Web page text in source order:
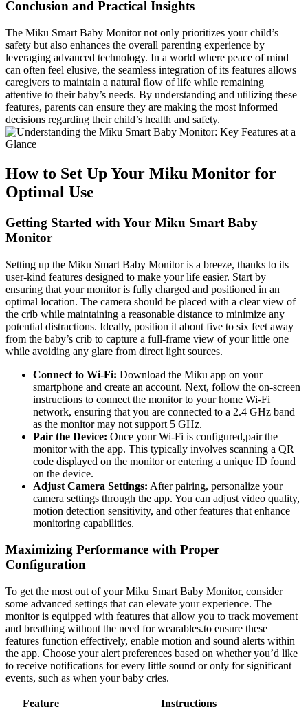
Conclusion and Practical Insights
The Miku Smart Baby Monitor not only prioritizes your child’s
safety but also enhances the overall parenting experience by
leveraging advanced technology. In a world where peace of mind
can often feel elusive, the seamless integration of its features allows
caregivers to maintain a natural flow of life while remaining
attentive to their baby’s needs. By understanding and utilizing these
features, parents can ensure they are making the most informed
decisions regarding their child’s health and safety.
How to Set Up Your Miku Monitor for
Optimal Use
Getting Started with Your Miku Smart Baby
Monitor
Setting up the Miku Smart Baby Monitor is a breeze, thanks to its
user-kind features designed to make your life easier. Start by
ensuring that your monitor is fully charged and positioned in an
optimal location. The camera should be placed with a clear view of
the crib while maintaining a reasonable distance to minimize any
potential distractions. Ideally, position it about five to six feet away
from the baby’s crib to capture a full-frame view of your little one
while avoiding any glare from direct light sources.
Connect to Wi-Fi: Download the Miku app on your
smartphone and create an account. Next, follow the on-screen
instructions to connect the monitor to your home Wi-Fi
network, ensuring that you are connected to a 2.4 GHz band
as the monitor may not support 5 GHz.
Pair the Device: Once your Wi-Fi is configured,pair the
monitor with the app. This typically involves scanning a QR
code displayed on the monitor or entering a unique ID found
on the device.
Adjust Camera Settings: After pairing, personalize your
camera settings through the app. You can adjust video quality,
motion detection sensitivity, and other features that enhance
monitoring capabilities.
Maximizing Performance with Proper
Configuration
To get the most out of your Miku Smart Baby Monitor, consider
some advanced settings that can elevate your experience. The
monitor is equipped with features that allow you to track movement
and breathing without the need for wearables.to ensure these
features function effectively, enable motion and sound alerts within
the app. Choose your alert preferences based on whether you’d like
to receive notifications for every little sound or only for significant
events, such as when your baby cries.
Feature
Instructions